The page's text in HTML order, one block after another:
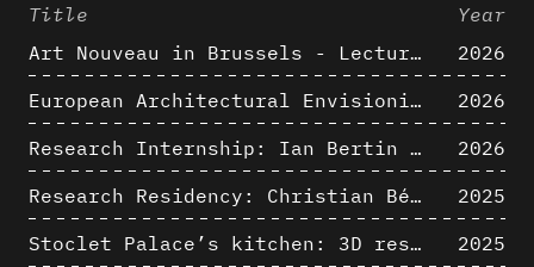
Title
Year
Art Nouveau in Brussels - Lectures in Tokyo, Kyoto and Osaka about 3D restitutions of Art Nouveau buildings
2026
European Architectural Envisioning Conference (EAEA 17)
2026
Research Internship: Ian Bertin (IMT Mines Alès)
2026
Research Residency: Christian Bélanger (ULaval)
2025
Stoclet Palace’s kitchen: 3D restitution hypothesis (1911)
2025